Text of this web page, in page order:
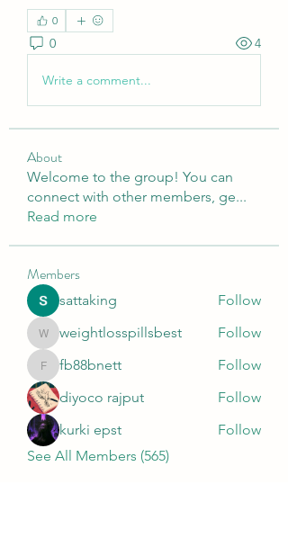
0
0 4
Write a comment...
About
Welcome to the group! You can
connect with other members, ge...
Read more
Members
sattaking Follow
weightlosspillsbest
weightlosspillsbest Follow
fb88bnett
fb88bnett
Follow
diyoco rajput
Follow
kurki epst
Follow
See All Members (565)